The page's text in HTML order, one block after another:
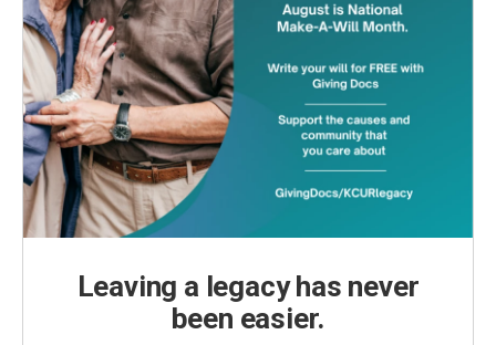
Leaving a legacy has never
been easier.